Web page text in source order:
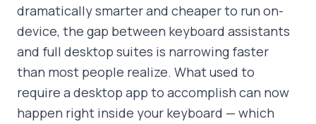
dramatically smarter and cheaper to run on-
device, the gap between keyboard assistants
and full desktop suites is narrowing faster
than most people realize. What used to
require a desktop app to accomplish can now
happen right inside your keyboard — which